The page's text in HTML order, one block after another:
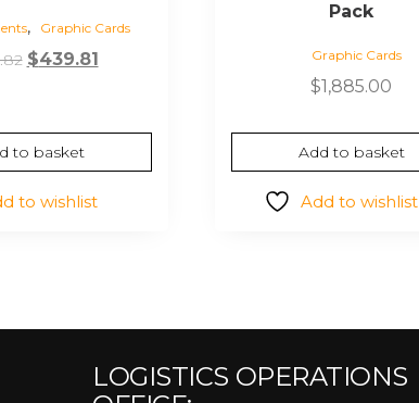
, Graphic Cards
Original
$562.82.
$439.81Current
$439.81.
to basket
to wishlist
Pack
Graphic Cards
$1,885.00
Add to basket
Add to wishlist
LOGISTICS OPERATIONS